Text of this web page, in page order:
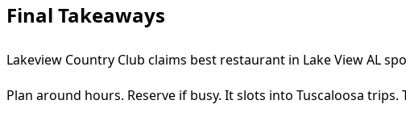
Final Takeaways
Lakeview Country Club claims best restaurant in Lake View AL
Plan around hours. Reserve if busy. It slots into Tuscaloosa